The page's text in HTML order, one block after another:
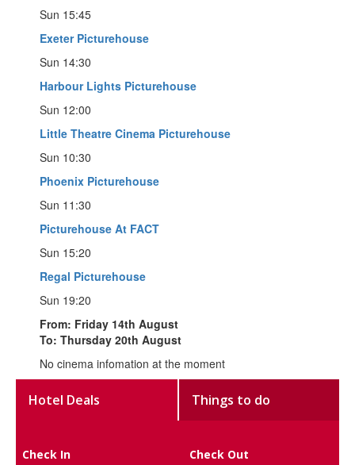
Sun 15:45
Exeter Picturehouse
Sun 14:30
Harbour Lights Picturehouse
Sun 12:00
Little Theatre Cinema Picturehouse
Sun 10:30
Phoenix Picturehouse
Sun 11:30
Picturehouse At FACT
Sun 15:20
Regal Picturehouse
Sun 19:20
From: Friday 14th August
To: Thursday 20th August
No cinema infomation at the moment
Hotel Deals Things to do
Check In Check Out